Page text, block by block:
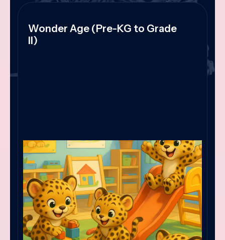
Wonder Age (Pre-KG to Grade
II)